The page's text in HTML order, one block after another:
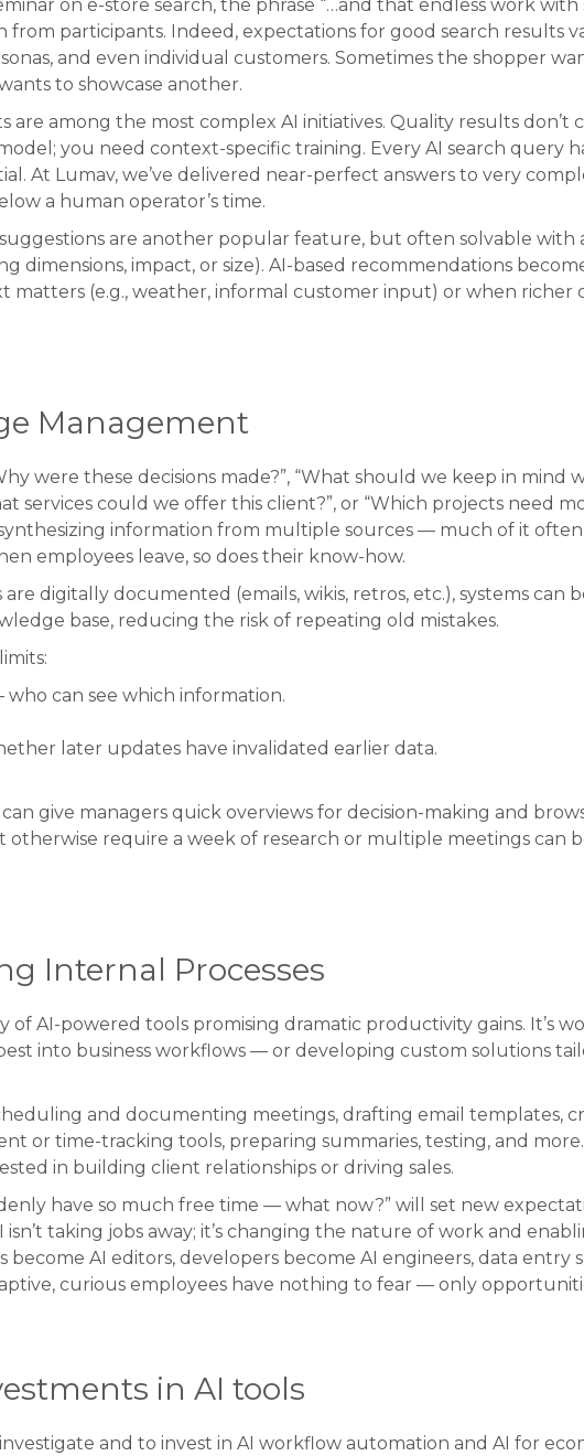
on e-store search, the phrase “…and that endless work with
from participants. Indeed, expectations for good search results
and even individual customers. Sometimes the shopper
to showcase another.
are among the most complex AI initiatives. Quality results don’t
you need context-specific training. Every AI search query
At Lumav, we’ve delivered near-perfect answers to very
a human operator’s time.
are another popular feature, but often solvable with
dimensions, impact, or size). AI-based recommendations
matters (e.g., weather, informal customer input) or when richer
Management
were these decisions made?”, “What should we keep in mind
services could we offer this client?”, or “Which projects need
information from multiple sources — much of it
employees leave, so does their know-how.
are digitally documented (emails, wikis, retros, etc.), systems can
base, reducing the risk of repeating old mistakes.
who can see which information.
later updates have invalidated earlier data.
can give managers quick overviews for decision-making and
otherwise require a week of research or multiple meetings can
Internal Processes
of AI-powered tools promising dramatic productivity gains. It’s
into business workflows — or developing custom solutions
and documenting meetings, drafting email templates,
or time-tracking tools, preparing summaries, testing, and
in building client relationships or driving sales.
have so much free time — what now?” will set new
taking jobs away; it’s changing the nature of work and
become AI editors, developers become AI engineers, data entry
curious employees have nothing to fear — only
in AI tools
and to invest in AI workflow automation and AI for